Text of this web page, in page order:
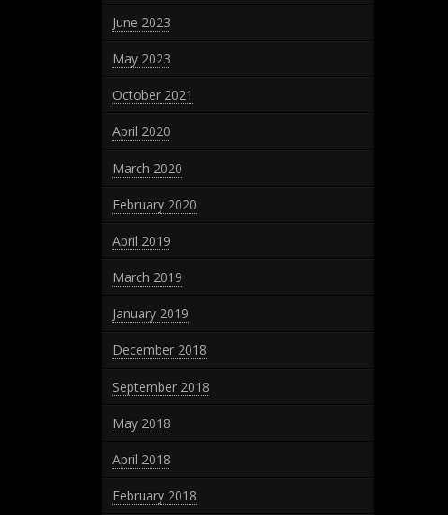
June 2023
May 2023
October 2021
April 2020
March 2020
February 2020
April 2019
March 2019
January 2019
December 2018
September 2018
May 2018
April 2018
February 2018